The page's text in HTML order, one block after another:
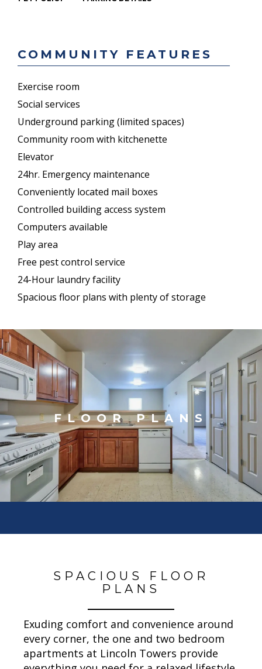
COMMUNITY FEATURES
Exercise room
Social services
Underground parking (limited spaces)
Community room with kitchenette
Elevator
24hr. Emergency maintenance
Conveniently located mail boxes
Controlled building access system
Computers available
Play area
Free pest control service
24-Hour laundry facility
Spacious floor plans with plenty of storage
FLOOR PLANS
SPACIOUS FLOOR
PLANS
Exuding comfort and convenience around
every corner, the one and two bedroom
apartments at Lincoln Towers provide